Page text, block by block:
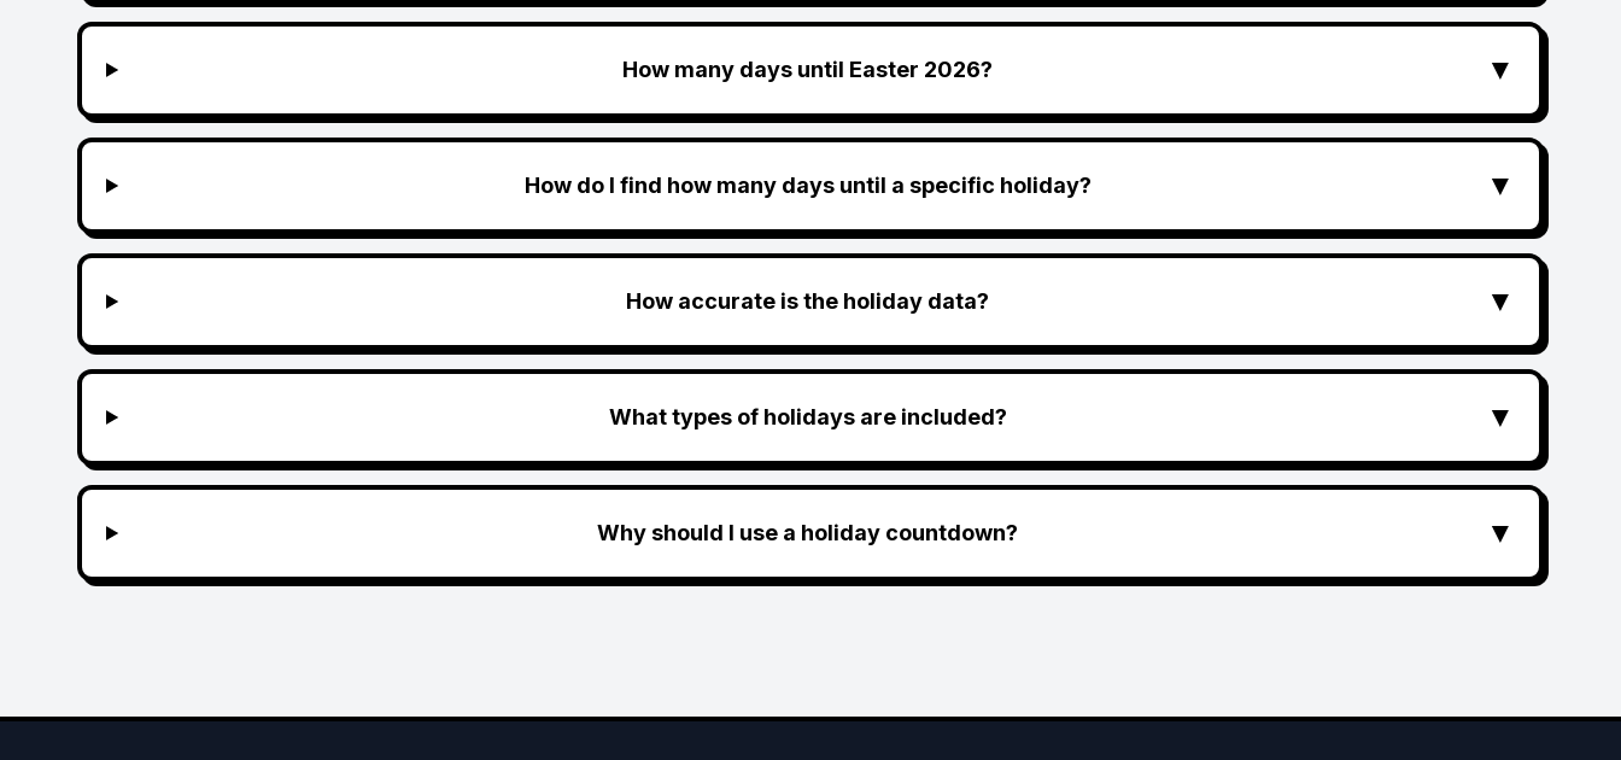
How many days until Easter 2026? ▼
How do I find how many days until a specific holiday? ▼
How accurate is the holiday data? ▼
What types of holidays are included? ▼
Why should I use a holiday countdown? ▼